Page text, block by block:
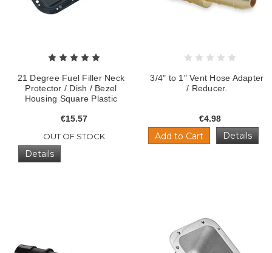
21 Degree Fuel Filler Neck
Protector / Dish / Bezel
Housing Square Plastic
€15.57
OUT OF STOCK
Details
3/4" to 1" Vent Hose Adapter
/ Reducer.
€4.98
Add to Cart Details